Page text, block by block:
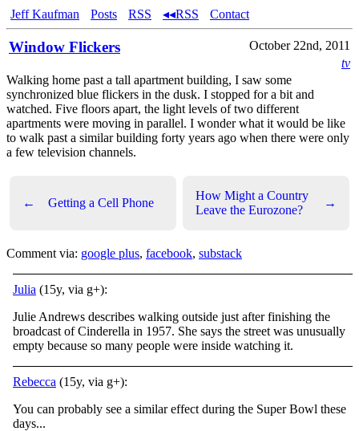
Jeff Kaufman Posts RSS ◂◂RSS Contact
Window Flickers
October 22nd, 2011
tv
Walking home past a tall apartment building, I saw some
synchronized blue flickers in the dusk. I stopped for a bit and
watched. Five floors apart, the light levels of two different
apartments were moving in parallel. I wonder what it would be like
to walk past a similar building forty years ago when there were only
a few television channels.
← Getting a Cell Phone
How Might a Country
Leave the Eurozone?
→
Comment via: google plus, facebook, substack
Julia (15y, via g+):
Julie Andrews describes walking outside just after finishing the
broadcast of Cinderella in 1957. She says the street was unusually
empty because so many people were inside watching it.
Rebecca (15y, via g+):
You can probably see a similar effect during the Super Bowl these
days...